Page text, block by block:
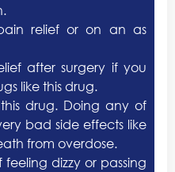
relief or on an as
after surgery if you
like this drug.
drug. Doing any of
bad side effects like
from overdose.
dizzy or passing